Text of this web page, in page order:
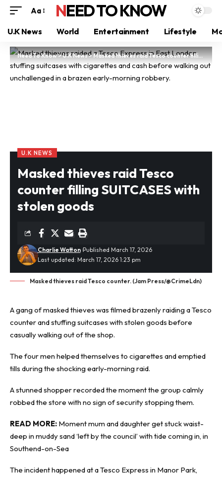
Aa NEED TO KNOW
U.K News World Entertainment Lifestyle
Need To Know>U.K News>Masked thieves raid Tesco counter filling SUITCASES with stolen goods
U.K NEWS
Masked thieves raid Tesco
counter filling SUITCASES with
stolen goods
Last updated: March 17, 2026 1:23 pm
Charlie Watton Published March 17, 2026
Masked thieves raid Tesco counter. (Jam Press/@CrimeLdn)
A gang of maskedthieves was filmed brazenly raiding a Tesco
counter and stuffing suitcases with stolen goods before
casually walking out of the shop.
The four men helped themselves to cigarettes and emptied
tills during the shocking early-morning raid.
A stunned shopper recorded the moment the group calmly
robbed the store with no sign of security stopping them.
READ MORE: Moment mum and daughter get stuck waist-
deep in muddy sand ‘left by the council’ with tide coming in, in
Southend-on-Sea
The incident happened at a Tesco Express in Manor Park,